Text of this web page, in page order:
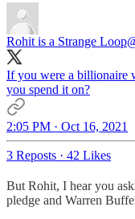
Rohit is a Strange Loop
If you were a billionaire
you spend it on?
2:05 PM · Oct 16, 2021
3 Reposts · 42 Likes
But Rohit, I hear you
pledge and Warren